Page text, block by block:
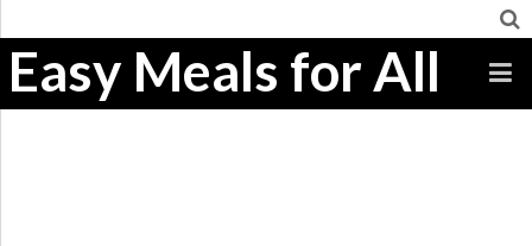
Easy Meals for All